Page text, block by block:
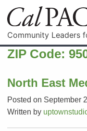
Community Leaders
ZIP Code:
North East
Posted on September
Written by